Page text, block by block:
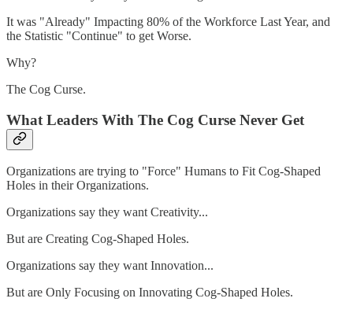
It was "Already" Impacting 80% of the Workforce Last Year, and
the Statistic "Continue" to get Worse.
Why?
The Cog Curse.
What Leaders With The Cog Curse Never Get
Organizations are trying to "Force" Humans to Fit Cog-Shaped
Holes in their Organizations.
Organizations say they want Creativity...
But are Creating Cog-Shaped Holes.
Organizations say they want Innovation...
But are Only Focusing on Innovating Cog-Shaped Holes.